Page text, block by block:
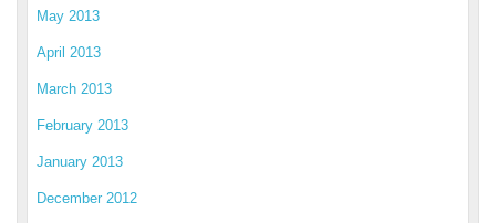
May 2013
April 2013
March 2013
February 2013
January 2013
December 2012